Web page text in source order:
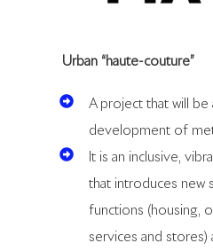
Urban “haute-couture”
A project that will
development of
It is an inclusive,
that introduces new
functions (housing,
services and